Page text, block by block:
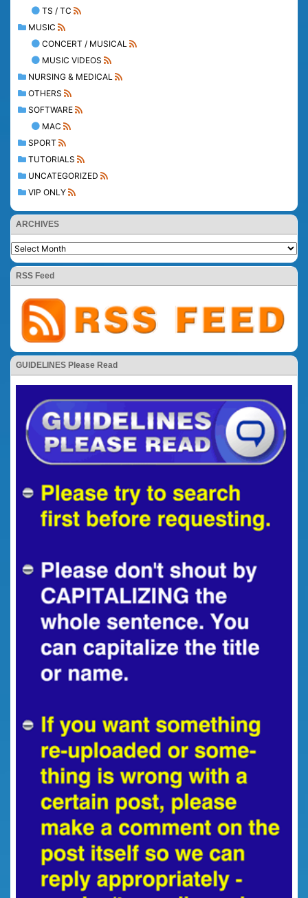
TS / TC
MUSIC
CONCERT / MUSICAL
MUSIC VIDEOS
NURSING & MEDICAL
OTHERS
SOFTWARE
MAC
SPORT
TUTORIALS
UNCATEGORIZED
VIP ONLY
ARCHIVES
RSS Feed
GUIDELINES Please Read